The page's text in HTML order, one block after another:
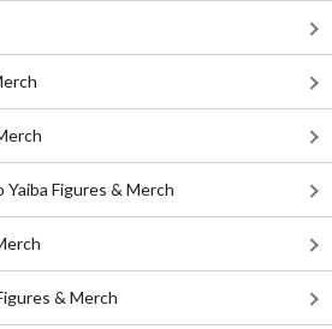
Figures & Merch
& Merch